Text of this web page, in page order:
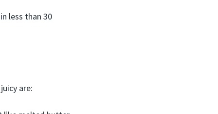
less than 30
are: